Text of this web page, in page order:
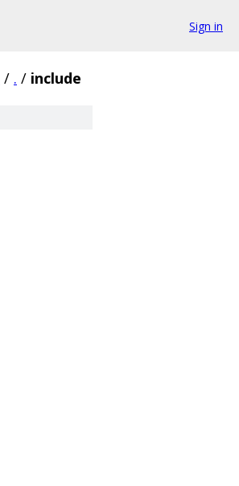
Sign in
/ . / include